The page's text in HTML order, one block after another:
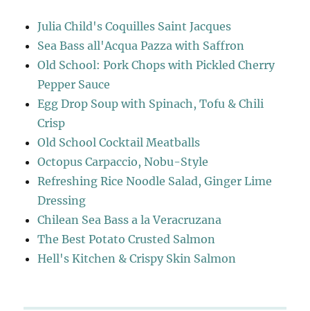
Julia Child's Coquilles Saint Jacques
Sea Bass all'Acqua Pazza with Saffron
Old School: Pork Chops with Pickled Cherry
Pepper Sauce
Egg Drop Soup with Spinach, Tofu & Chili
Crisp
Old School Cocktail Meatballs
Octopus Carpaccio, Nobu-Style
Refreshing Rice Noodle Salad, Ginger Lime
Dressing
Chilean Sea Bass a la Veracruzana
The Best Potato Crusted Salmon
Hell's Kitchen & Crispy Skin Salmon